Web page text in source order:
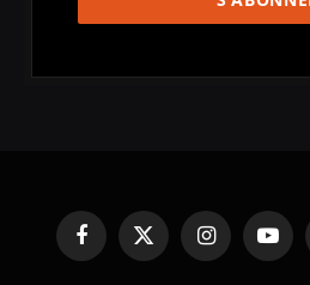
FacebookX
(Twitter)
Instagram